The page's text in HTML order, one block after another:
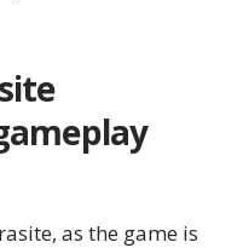
, as the game is